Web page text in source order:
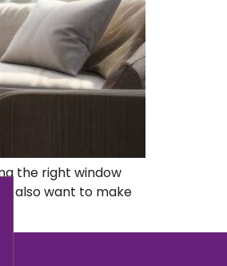
the right window
also want to make